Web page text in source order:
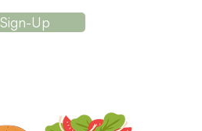
Sign-Up